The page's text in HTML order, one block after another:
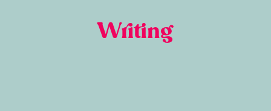
Writing